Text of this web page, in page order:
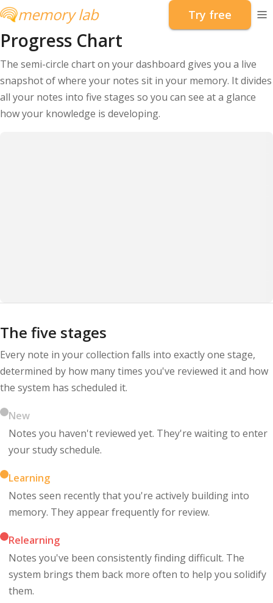
memory lab Try free
Progress Chart
The semi-circle chart on your dashboard gives you a live
snapshot of where your notes sit in your memory. It divides
all your notes into five stages so you can see at a glance
how your knowledge is developing.
The five stages
Every note in your collection falls into exactly one stage,
determined by how many times you've reviewed it and how
the system has scheduled it.
New
Notes you haven't reviewed yet. They're waiting to enter
your study schedule.
Learning
Notes seen recently that you're actively building into
memory. They appear frequently for review.
Relearning
Notes you've been consistently finding difficult. The
system brings them back more often to help you solidify
them.